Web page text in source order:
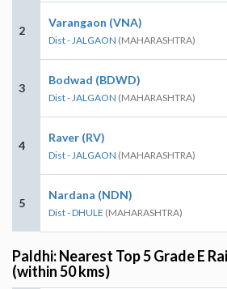
2
Varangaon (VNA)
Dist - JALGAON (MAHARASHTRA)
3
Bodwad (BDWD)
Dist - JALGAON (MAHARASHTRA)
4
Raver (RV)
Dist - JALGAON (MAHARASHTRA)
5
Nardana (NDN)
Dist - DHULE (MAHARASHTRA)
Paldhi: Nearest Top 5 Grade E
(within 50 kms)